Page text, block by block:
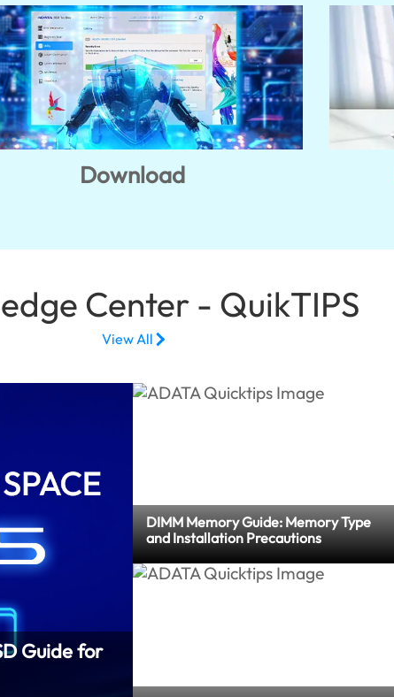
Download
Center - QuikTIPS
View All
Guide for
DIMM Memory Guide: Memory Type
and Installation Precautions